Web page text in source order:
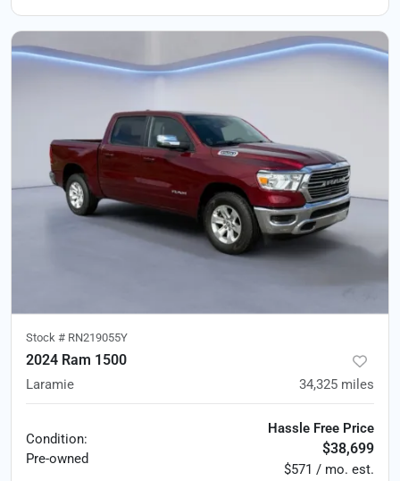
Stock # RN219055Y
2024 Ram 1500
Laramie 34,325 miles
Condition:
Pre-owned
Hassle Free Price
$38,699
$571 / mo. est.